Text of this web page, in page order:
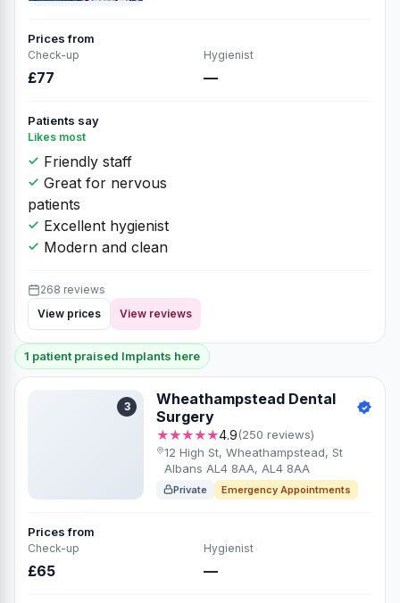
Prices from
Check-up
£77
Hygienist
—
Patients say
Likes most
Friendly staff
Great for nervous
patients
Excellent hygienist
Modern and clean
268 reviews
View prices
View reviews
1 patient praised Implants here
3
Wheathampstead Dental
Surgery
★★★★★4.9(250 reviews)
12 High St, Wheathampstead, St
Albans AL4 8AA, AL4 8AA
Private Emergency Appointments
Prices from
Check-up
£65
Hygienist
—